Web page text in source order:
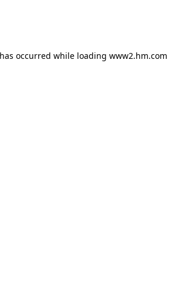
occurred while loading www2.hm.com